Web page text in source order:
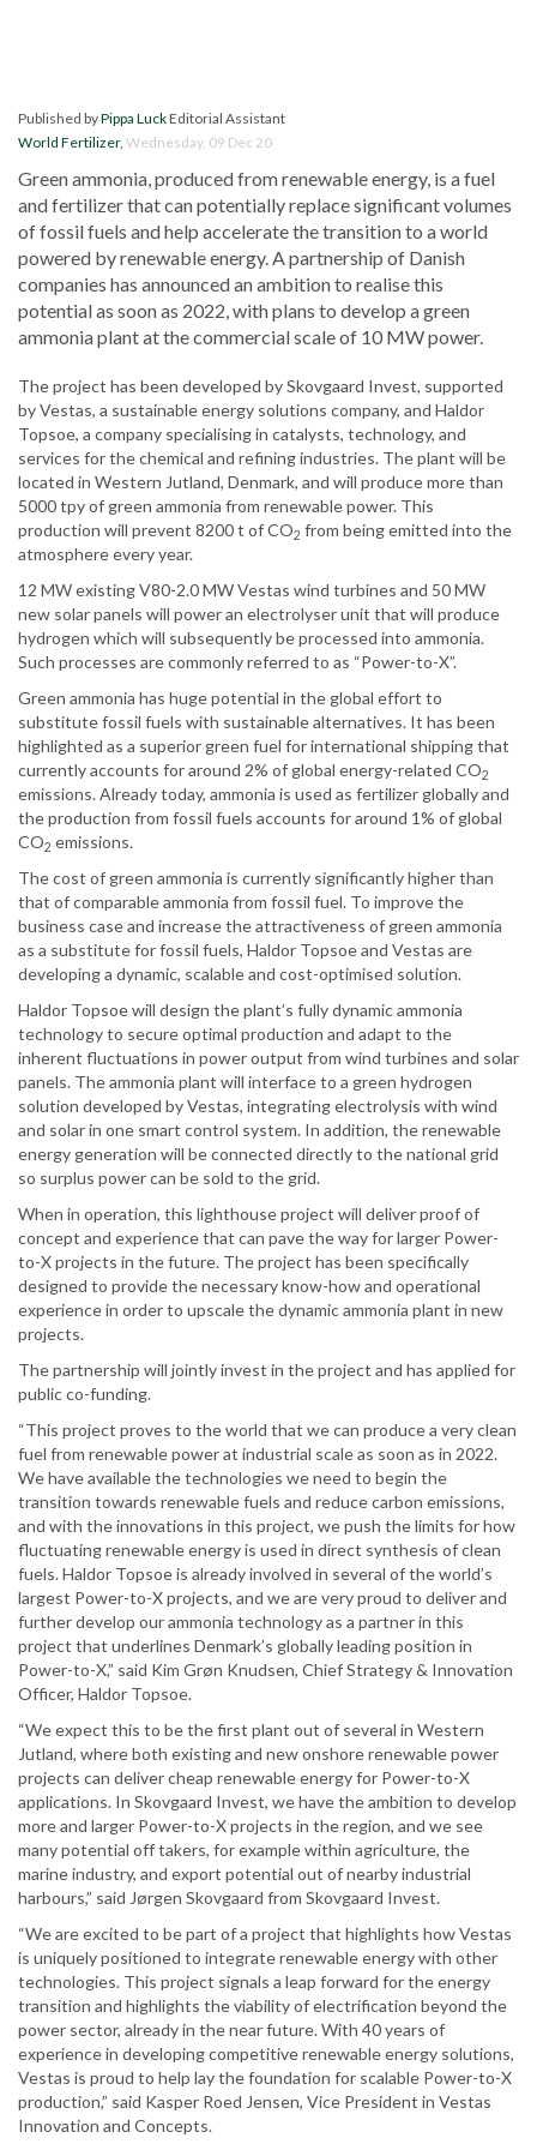
Published byPippa LuckEditorial Assistant
World Fertilizer, Wednesday, 09 Dec 20
Green ammonia, produced from renewable energy, is a fuel
and fertilizer that can potentially replace significant volumes
of fossil fuels and help accelerate the transition to a world
powered by renewable energy. A partnership of Danish
companies has announced an ambition to realise this
potential as soon as 2022, with plans to develop a green
ammonia plant at the commercial scale of 10 MW power.
The project has been developed by Skovgaard Invest, supported
by Vestas, a sustainable energy solutions company, and Haldor
Topsoe, a company specialising in catalysts, technology, and
services for the chemical and refining industries. The plant will be
located in Western Jutland, Denmark, and will produce more than
5000 tpy of green ammonia from renewable power. This
production will prevent 8200 t of CO2 from being emitted into the
atmosphere every year.
12 MW existing V80-2.0 MW Vestas wind turbines and 50 MW
new solar panels will power an electrolyser unit that will produce
hydrogen which will subsequently be processed into ammonia.
Such processes are commonly referred to as “Power-to-X”.
Green ammonia has huge potential in the global effort to
substitute fossil fuels with sustainable alternatives. It has been
highlighted as a superior green fuel for international shipping that
currently accounts for around 2% of global energy-related CO2
emissions. Already today, ammonia is used as fertilizer globally and
the production from fossil fuels accounts for around 1% of global
CO2 emissions.
The cost of green ammonia is currently significantly higher than
that of comparable ammonia from fossil fuel. To improve the
business case and increase the attractiveness of green ammonia
as a substitute for fossil fuels, Haldor Topsoe and Vestas are
developing a dynamic, scalable and cost-optimised solution.
Haldor Topsoe will design the plant’s fully dynamic ammonia
technology to secure optimal production and adapt to the
inherent fluctuations in power output from wind turbines and solar
panels. The ammonia plant will interface to a green hydrogen
solution developed by Vestas, integrating electrolysis with wind
and solar in one smart control system. In addition, the renewable
energy generation will be connected directly to the national grid
so surplus power can be sold to the grid.
When in operation, this lighthouse project will deliver proof of
concept and experience that can pave the way for larger Power-
to-X projects in the future. The project has been specifically
designed to provide the necessary know-how and operational
experience in order to upscale the dynamic ammonia plant in new
projects.
The partnership will jointly invest in the project and has applied for
public co-funding.
“This project proves to the world that we can produce a very clean
fuel from renewable power at industrial scale as soon as in 2022.
We have available the technologies we need to begin the
transition towards renewable fuels and reduce carbon emissions,
and with the innovations in this project, we push the limits for how
fluctuating renewable energy is used in direct synthesis of clean
fuels. Haldor Topsoe is already involved in several of the world’s
largest Power-to-X projects, and we are very proud to deliver and
further develop our ammonia technology as a partner in this
project that underlines Denmark’s globally leading position in
Power-to-X,” said Kim Grøn Knudsen, Chief Strategy & Innovation
Officer, Haldor Topsoe.
“We expect this to be the first plant out of several in Western
Jutland, where both existing and new onshore renewable power
projects can deliver cheap renewable energy for Power-to-X
applications. In Skovgaard Invest, we have the ambition to develop
more and larger Power-to-X projects in the region, and we see
many potential off takers, for example within agriculture, the
marine industry, and export potential out of nearby industrial
harbours,” said Jørgen Skovgaard from Skovgaard Invest.
“We are excited to be part of a project that highlights how Vestas
is uniquely positioned to integrate renewable energy with other
technologies. This project signals a leap forward for the energy
transition and highlights the viability of electrification beyond the
power sector, already in the near future. With 40 years of
experience in developing competitive renewable energy solutions,
Vestas is proud to help lay the foundation for scalable Power-to-X
production,” said Kasper Roed Jensen, Vice President in Vestas
Innovation and Concepts.